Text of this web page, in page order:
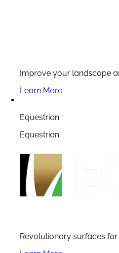
Improve your landscape
Learn More
Equestrian
Equestrian
Revolutionary surfaces for